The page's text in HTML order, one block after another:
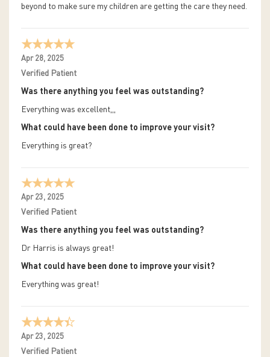
beyond to make sure my children are getting the care they need.
Apr 28, 2025
Verified Patient
Was there anything you feel was outstanding?
Everything was excellent,,,
What could have been done to improve your visit?
Everything is great?
Apr 23, 2025
Verified Patient
Was there anything you feel was outstanding?
Dr Harris is always great!
What could have been done to improve your visit?
Everything was great!
Apr 23, 2025
Verified Patient